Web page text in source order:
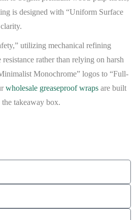
is designed with “Uniform Surface
utilizing mechanical refining
resistance rather than relying on harsh
Monochrome” logos to “Full-
wholesale greaseproof wraps are built
takeaway box.